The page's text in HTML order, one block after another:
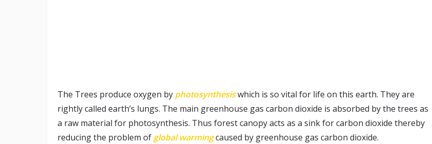
The Trees produce oxygen by photosynthesiswhich is so vital for life on this earth. They are
rightly called earth’s lungs. The main greenhouse gas carbon dioxide is absorbed by the trees as
a raw material for photosynthesis. Thus forest canopy acts as a sink for carbon dioxide thereby
reducing the problem of global warmingcaused by greenhouse gas carbon dioxide.